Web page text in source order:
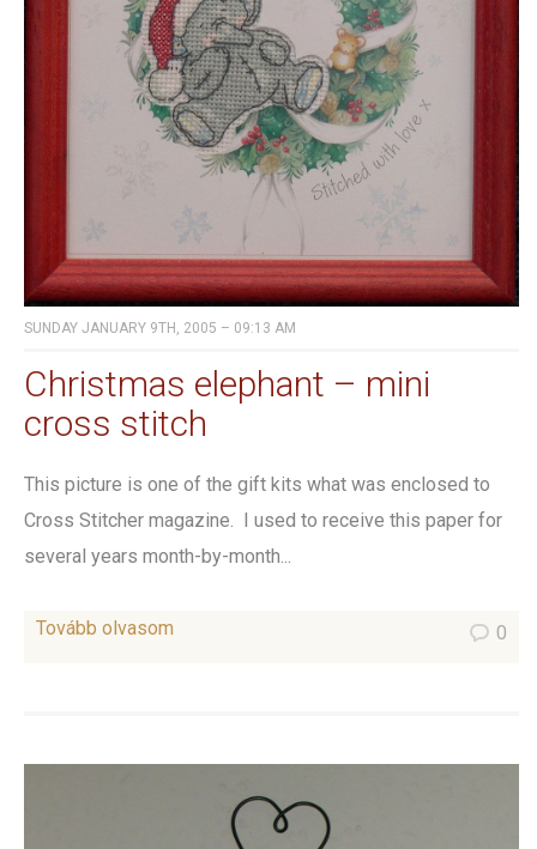
SUNDAY JANUARY 9TH, 2005 – 09:13 AM
Christmas elephant – mini
cross stitch
This picture is one of the gift kits what was enclosed to
Cross Stitcher magazine. I used to receive this paper for
several years month-by-month...
Tovább olvasom 0